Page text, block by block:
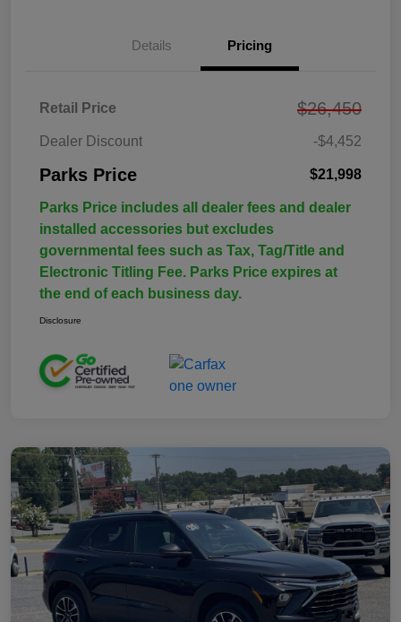
Details Pricing
Retail Price $26,450
Dealer Discount -$4,452
Parks Price $21,998
Parks Price includes all dealer fees and dealer
installed accessories but excludes
governmental fees such as Tax, Tag/Title and
Electronic Titling Fee. Parks Price expires at
the end of each business day.
Disclosure